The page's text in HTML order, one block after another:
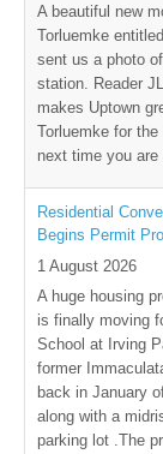
A beautiful new
Torluemke
sent us a photo
station. Reader
makes Uptown
Torluemke for
next time you
Residential
Begins Permit
1 August 2026
A huge housing
is finally moving
School at Irving
former
back in January
along with a
parking lot .The